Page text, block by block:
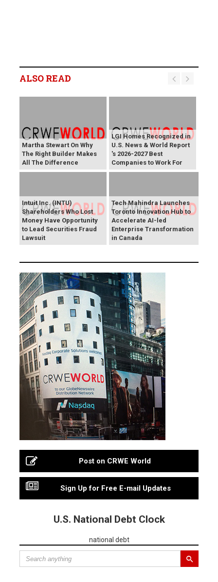
ALSO READ
Martha Stewart On Why
The Right Builder Makes
All The Difference
LGI Homes Recognized in
U.S. News & World Report
's 2026-2027 Best
Companies to Work For
Intuit Inc. (INTU)
Shareholders Who Lost
Money Have Opportunity
to Lead Securities Fraud
Lawsuit
Tech Mahindra Launches
Toronto Innovation Hub to
Accelerate AI-led
Enterprise Transformation
in Canada
Post on CRWE World
Sign Up for Free E-mail Updates
U.S. National Debt Clock
national debt